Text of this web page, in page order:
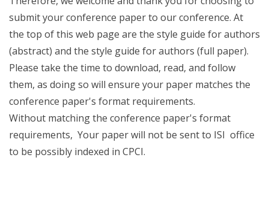
submit your conference paper to our conference. At
the top of this web page are the style guide for authors
(abstract) and the style guide for authors (full paper).
Please take the time to download, read, and follow
them, as doing so will ensure your paper matches the
conference paper's format requirements.
Without matching the conference paper's format
requirements, Your paper will not be sent to ISI office
to be possibly indexed in CPCI.